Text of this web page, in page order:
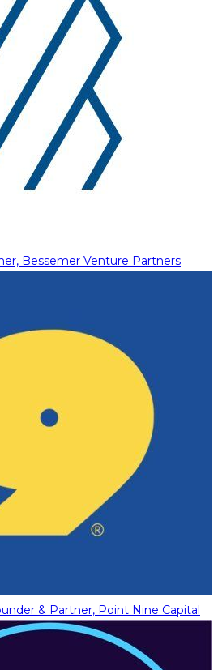
Bessemer Venture Partners
& Partner, Point Nine Capital